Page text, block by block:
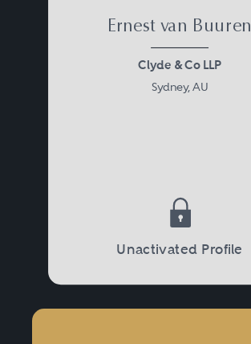
Ernest van Buuren
Clyde & Co LLP
Sydney, AU
Unactivated Profile